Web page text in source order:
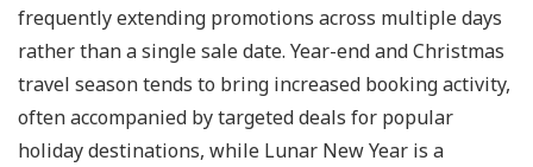
frequently extending promotions across multiple days
rather than a single sale date. Year-end and Christmas
travel season tends to bring increased booking activity,
often accompanied by targeted deals for popular
holiday destinations, while Lunar New Year is a